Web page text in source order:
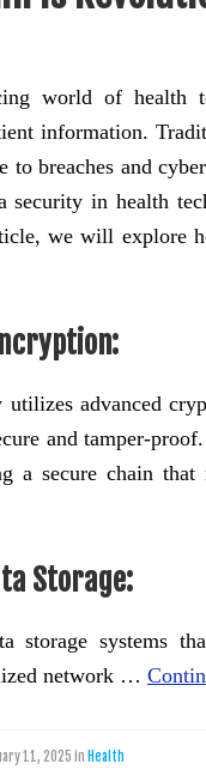
world of health
information.
to breaches and
security in health
we will explore
advanced
and tamper-
a secure chain
Storage:
storage systems
network …
11, 2025 in Health